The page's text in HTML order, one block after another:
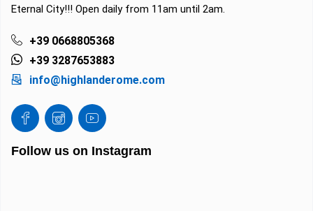
Eternal City!!! Open daily from 11am until 2am.
+39 0668805368
+39 3287653883
info@highlanderome.com
Follow us on Instagram